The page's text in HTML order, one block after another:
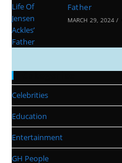
Father
MARCH 29, 2024 /
Celebrities
Education
Entertainment
GH People